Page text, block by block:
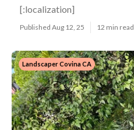
[:localization]
Published Aug 12, 25 12 min read
Landscaper Covina CA